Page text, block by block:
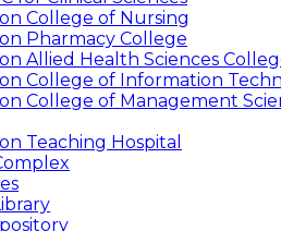
College of Nursing
Pharmacy College
Allied Health Sciences
College of Information
College of Management
Teaching Hospital